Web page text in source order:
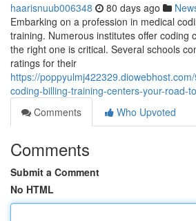
haarisnuub006348 80 days ago
Embarking on a profession in medical
training. Numerous institutes offer coding
the right one is critical. Several schools
ratings for their
https://
coding-billing-training-centers-your-road-
Comments
Who Upvoted
Comments
Submit a Comment
No HTML